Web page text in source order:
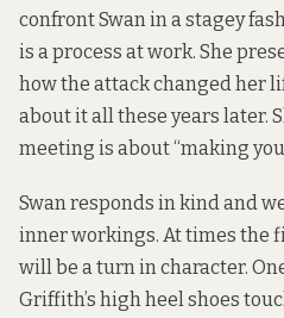
confront Swan in a stagey
is a process at work. She
how the attack changed her
about it all these years later.
meeting is about “making you
Swan responds in kind and
inner workings. At times the
will be a turn in character.
Griffith’s high heel shoes